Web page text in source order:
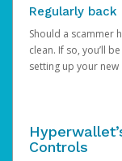
Regularly
Should a scammer
clean. If so, you’ll
setting up your new
Controls